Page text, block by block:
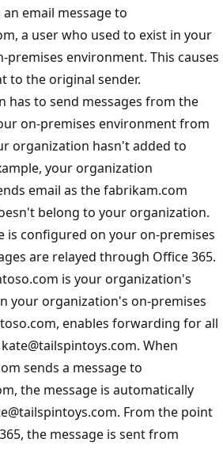
email message to
a user who used to exist in your
environment. This causes
to the original sender.
has to send messages from the
on-premises environment from
organization hasn't added to
your organization
email as the fabrikam.com
belong to your organization.
is configured on your on-premises
are relayed through Office 365.
is your organization's
your organization's on-premises
enables forwarding for all
When
sends a message to
the message is automatically
From the point
the message is sent from